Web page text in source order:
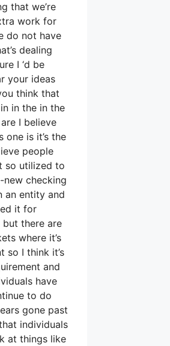
that we’re
work for
do not have
dealing
I ‘d be
your ideas
think that
in the in the
I believe
one is it’s the
people
so utilized to
new checking
an entity and
it for
there are
where it’s
so I think it’s
and
have
to do
gone past
individuals
at things like